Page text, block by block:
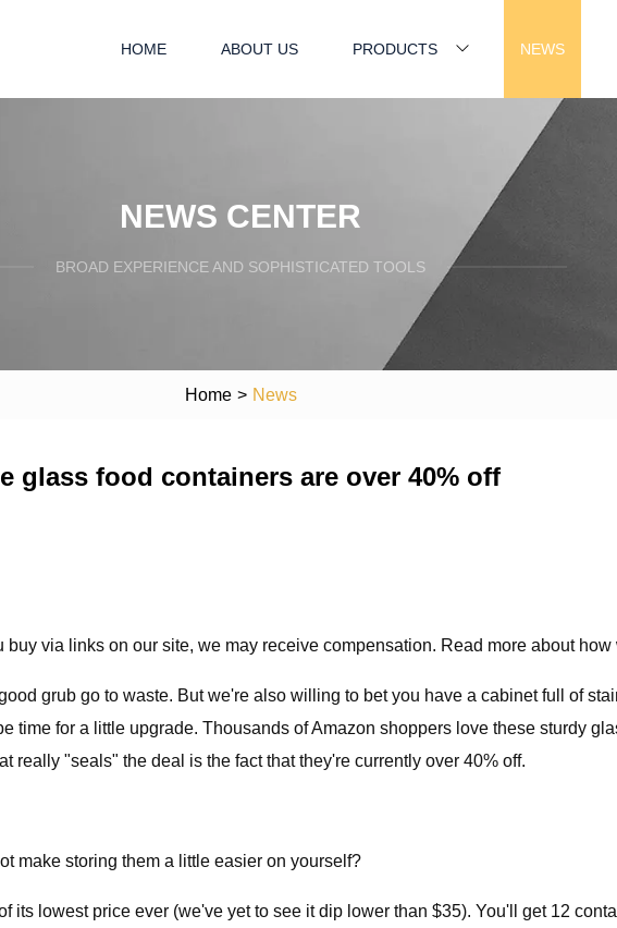
HOME ABOUT US PRODUCTS NEWS
NEWS CENTER
BROAD EXPERIENCE AND SOPHISTICATED TOOLS
Home > News
glass food containers are over 40% off
via links on our site, we may receive compensation. Read more about
grub go to waste. But we're also willing to bet you have a cabinet full of
time for a little upgrade. Thousands of Amazon shoppers love these sturdy
really "seals" the deal is the fact that they're currently over 40% off.
make storing them a little easier on yourself?
its lowest price ever (we've yet to see it dip lower than $35). You'll get 12